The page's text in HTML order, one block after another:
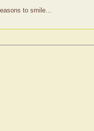
to smile...